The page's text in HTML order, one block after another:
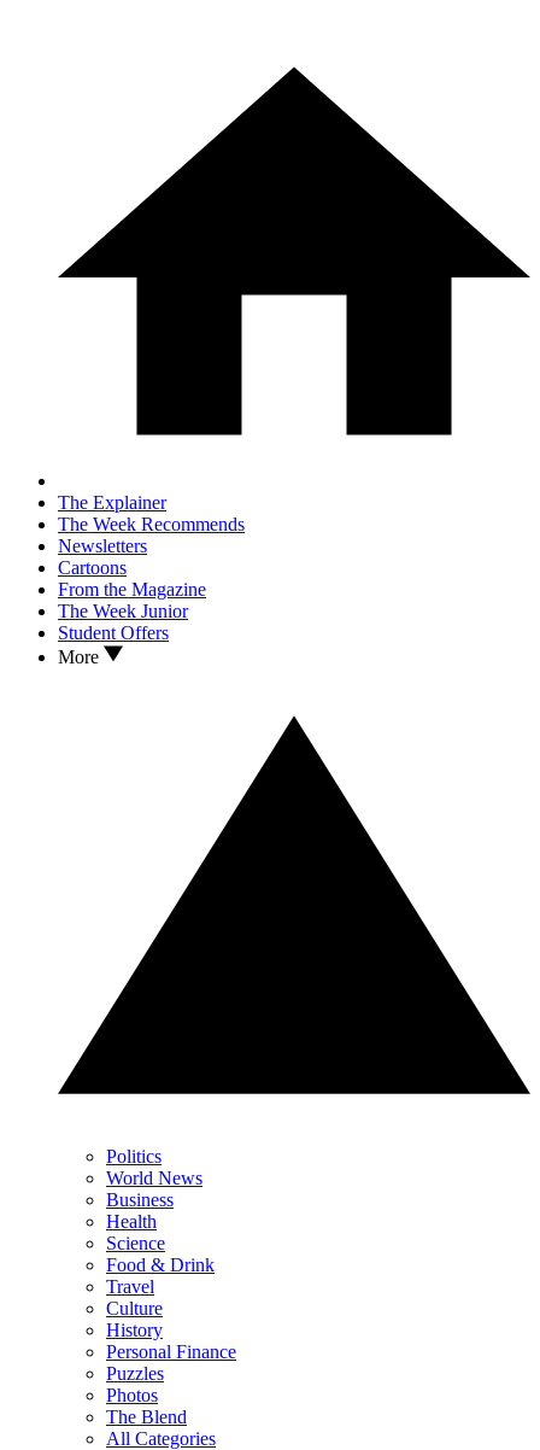
The Explainer
The Week Recommends
Newsletters
Cartoons
From the Magazine
The Week Junior
Student Offers
More
Politics
World News
Business
Health
Science
Food & Drink
Travel
Culture
History
Personal Finance
Puzzles
Photos
The Blend
All Categories